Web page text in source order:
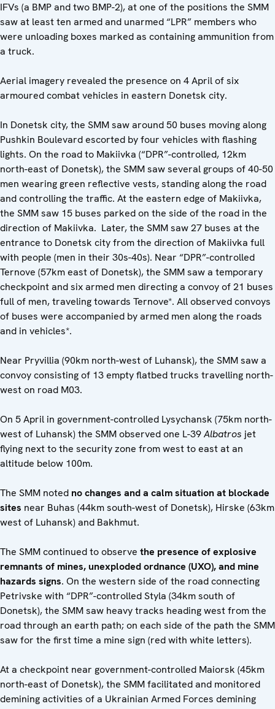
IFVs (a BMP and two BMP-2), at one of the positions the SMM
saw at least ten armed and unarmed “LPR” members who
were unloading boxes marked as containing ammunition from
a truck.
Aerial imagery revealed the presence on 4 April of six
armoured combat vehicles in eastern Donetsk city.
In Donetsk city, the SMM saw around 50 buses moving along
Pushkin Boulevard escorted by four vehicles with flashing
lights. On the road to Makiivka (“DPR”-controlled, 12km
north-east of Donetsk), the SMM saw several groups of 40-50
men wearing green reflective vests, standing along the road
and controlling the traffic. At the eastern edge of Makiivka,
the SMM saw 15 buses parked on the side of the road in the
direction of Makiivka. Later, the SMM saw 27 buses at the
entrance to Donetsk city from the direction of Makiivka full
with people (men in their 30s-40s). Near “DPR”-controlled
Ternove (57km east of Donetsk), the SMM saw a temporary
checkpoint and six armed men directing a convoy of 21 buses
full of men, traveling towards Ternove*. All observed convoys
of buses were accompanied by armed men along the roads
and in vehicles*.
Near Pryvillia (90km north-west of Luhansk), the SMM saw a
convoy consisting of 13 empty flatbed trucks travelling north-
west on road M03.
On 5 April in government-controlled Lysychansk (75km north-
west of Luhansk) the SMM observed one L-39Albatros jet
flying next to the security zone from west to east at an
altitude below 100m.
The SMM noted no changes and a calm situation at blockade
sites near Buhas (44km south-west of Donetsk), Hirske (63km
west of Luhansk) and Bakhmut.
The SMM continued to observe the presence of explosive
remnants of mines, unexploded ordnance (UXO), and mine
hazards signs. On the western side of the road connecting
Petrivske with “DPR”-controlled Styla (34km south of
Donetsk), the SMM saw heavy tracks heading west from the
road through an earth path; on each side of the path the SMM
saw for the first time a mine sign (red with white letters).
At a checkpoint near government-controlled Maiorsk (45km
north-east of Donetsk), the SMM facilitated and monitored
demining activities of a Ukrainian Armed Forces demining